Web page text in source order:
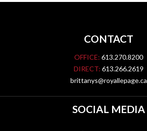
CONTACT
OFFICE: 613.270.8200
DIRECT: 613.266.2619
brittanys@royallepage.ca
SOCIAL MEDIA